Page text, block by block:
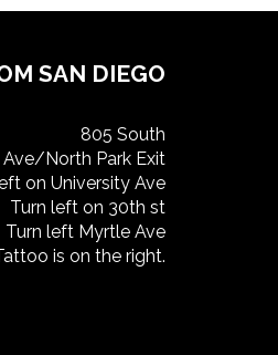
SAN DIEGO
805 South
Ave/North Park Exit
on University Ave
Turn left on 30th st
Turn left Myrtle Ave
is on the right.